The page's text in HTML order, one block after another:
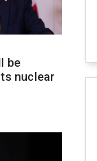
be
nuclear